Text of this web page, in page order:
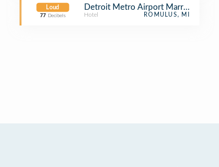
Loud
77 Decibels
Detroit Metro Airport Marriott
Hotel ROMULUS, MI